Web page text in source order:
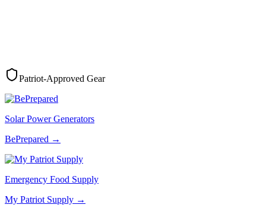
Patriot-Approved Gear
Solar Power Generators
BePrepared →
Emergency Food Supply
My Patriot Supply →